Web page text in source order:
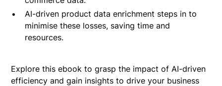
AI-driven product data enrichment steps in to
minimise these losses, saving time and
resources.
Explore this ebook to grasp the impact of AI-driven
efficiency and gain insights to drive your business